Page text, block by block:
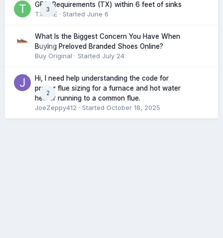
3
GFCI Requirements (TX) within 6 feet of sinks
TXHME · Started June 6
0
What Is the Biggest Concern You Have When
Buying Preloved Branded Shoes Online?
Buy Original · Started July 24
2
Hi, I need help understanding the code for
proper flue sizing for a furnace and hot water
heater running to a common flue.
JoeZeppy412 · Started October 18, 2025